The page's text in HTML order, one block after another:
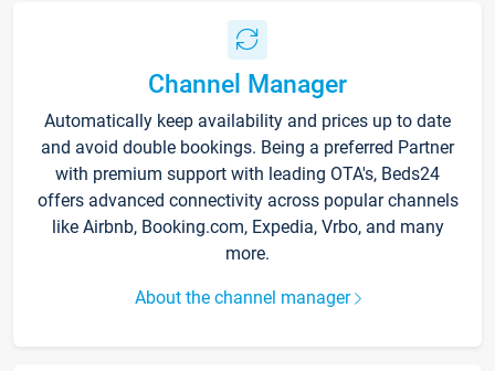
Channel Manager
Automatically keep availability and prices up to date
and avoid double bookings. Being a preferred Partner
with premium support with leading OTA's, Beds24
offers advanced connectivity across popular channels
like Airbnb, Booking.com, Expedia, Vrbo, and many
more.
About the channel manager